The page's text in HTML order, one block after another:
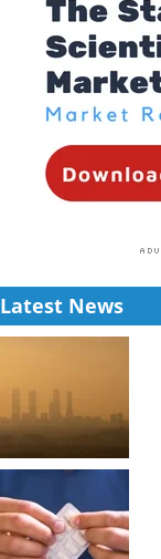
Latest News